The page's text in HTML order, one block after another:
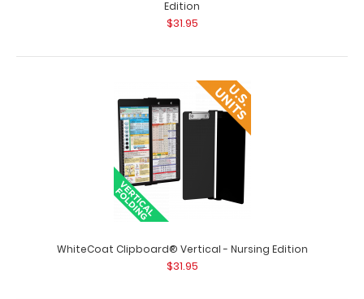
Therapy Edition
$31.95
Edition
$31.95
WhiteCoat Clipboard® Vertical - Nursing Edition
$31.95